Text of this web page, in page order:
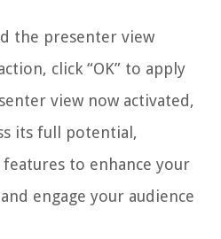
the presenter view
click “OK” to apply
view now activated,
its full potential,
to enhance your
engage your audience